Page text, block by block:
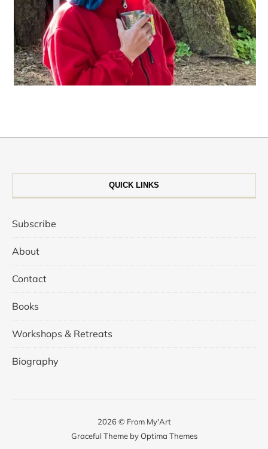
QUICK LINKS
Subscribe
About
Contact
Books
Workshops & Retreats
Biography
2026 © From My'Art
Graceful Theme byOptima Themes